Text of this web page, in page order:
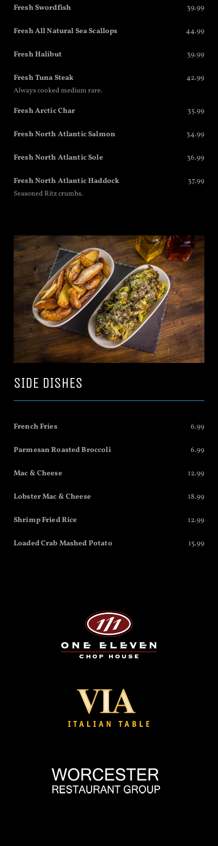
Fresh Swordfish 39.99
Fresh All Natural Sea Scallops 44.99
Fresh Halibut 39.99
Fresh Tuna Steak 42.99
Always cooked medium rare.
Fresh Arctic Char 35.99
Fresh North Atlantic Salmon 34.99
Fresh North Atlantic Sole 36.99
Fresh North Atlantic Haddock 37.99
Seasoned Ritz crumbs.
SIDE DISHES
French Fries 6.99
Parmesan Roasted Broccoli 6.99
Mac & Cheese 12.99
Lobster Mac & Cheese 18.99
Shrimp Fried Rice 12.99
Loaded Crab Mashed Potato 15.99